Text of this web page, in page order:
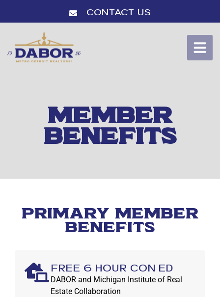
Contact Us
MEMBER
BENEFITS
PRIMARY MEMBER
BENEFITS
FREE 6 HOUR CON ED
DABOR and Michigan Institute of Real
Estate Collaboration